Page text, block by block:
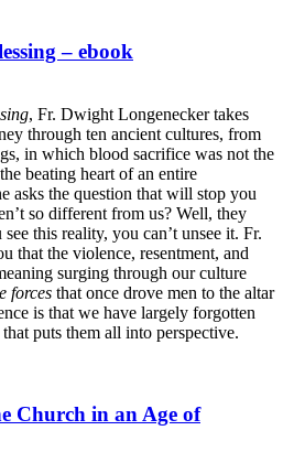
– ebook
, Fr. Dwight Longenecker takes
through ten ancient cultures, from
in which blood sacrifice was not the
beating heart of an entire
asks the question that will stop you
so different from us? Well, they
this reality, you can’t unsee it. Fr.
that the violence, resentment, and
surging through our culture
forces that once drove men to the altar
is that we have largely forgotten
puts them all into perspective.
Church in an Age of